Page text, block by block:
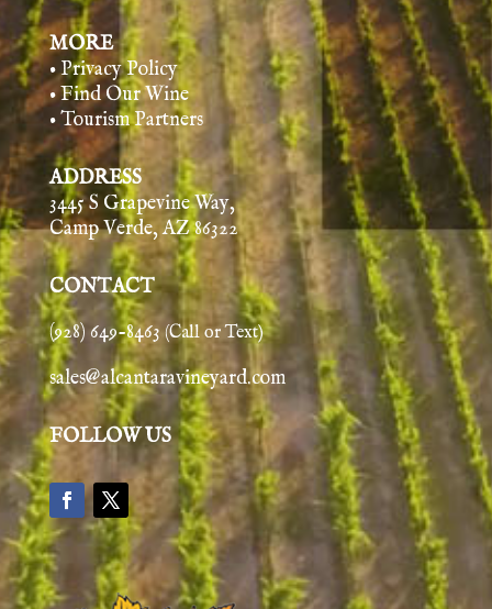
MORE
• Privacy Policy
• Find Our Wine
• Tourism Partners
ADDRESS
3445 S Grapevine Way,
Camp Verde, AZ 86322
CONTACT
(928) 649-8463 (Call or Text)
sales@alcantaravineyard.com
FOLLOW US